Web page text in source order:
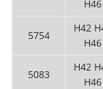
H46
5754
H42
H46
5083
H42
H46